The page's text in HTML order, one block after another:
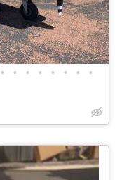
• • • • • • • •